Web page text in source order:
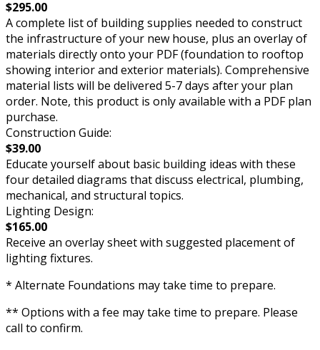
$295.00
A complete list of building supplies needed to construct
the infrastructure of your new house, plus an overlay of
materials directly onto your PDF (foundation to rooftop
showing interior and exterior materials). Comprehensive
material lists will be delivered 5-7 days after your plan
order. Note, this product is only available with a PDF plan
purchase.
Construction Guide:
$39.00
Educate yourself about basic building ideas with these
four detailed diagrams that discuss electrical, plumbing,
mechanical, and structural topics.
Lighting Design:
$165.00
Receive an overlay sheet with suggested placement of
lighting fixtures.
* Alternate Foundations may take time to prepare.
** Options with a fee may take time to prepare. Please
call to confirm.